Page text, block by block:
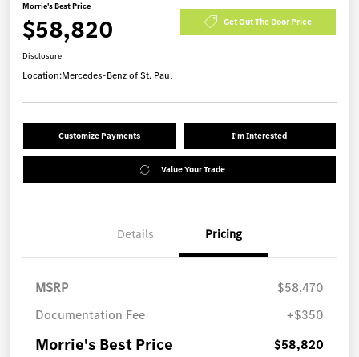
Morrie's Best Price
$58,820 Get Out The Door Price
Disclosure
Location:Mercedes-Benz of St. Paul
Customize Payments I'm Interested
Value Your Trade
Details Pricing
MSRP
$58,470
Documentation Fee
+$350
Morrie's Best Price $58,820